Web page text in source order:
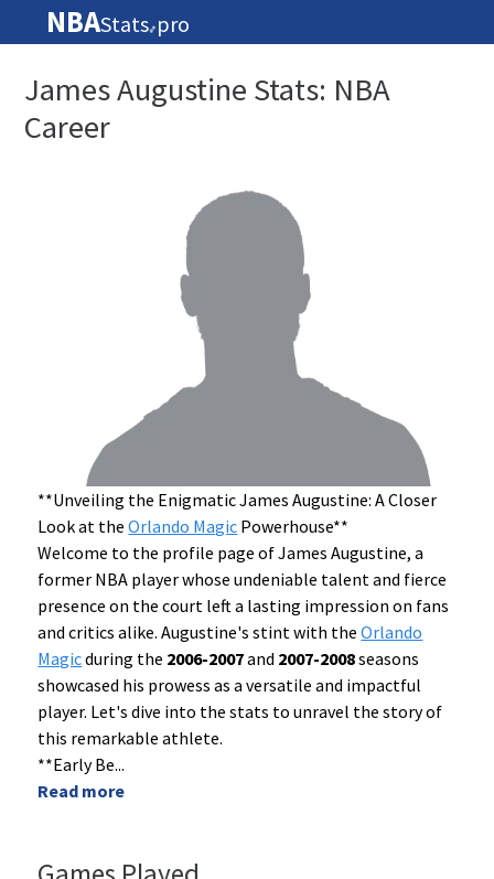
NBAStats🏀 pro
James Augustine Stats: NBA
Career
**Unveiling the Enigmatic James Augustine: A Closer
Look at theOrlando Magic Powerhouse**
Welcome to the profile page of James Augustine, a
former NBA player whose undeniable talent and fierce
presence on the court left a lasting impression on fans
and critics alike. Augustine's stint with theOrlando
Magicduring the 2006-2007and 2007-2008seasons
showcased his prowess as a versatile and impactful
player. Let's dive into the stats to unravel the story of
this remarkable athlete.
**Early Be...
Read more